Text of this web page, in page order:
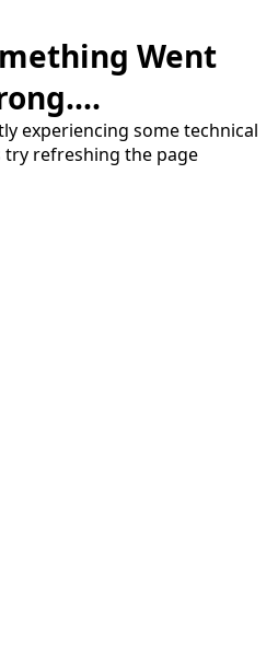
Went
experiencing some technical
try refreshing the page